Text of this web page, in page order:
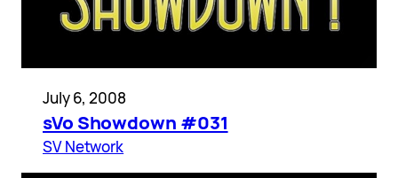
July 6, 2008
sVo Showdown #031
SV Network